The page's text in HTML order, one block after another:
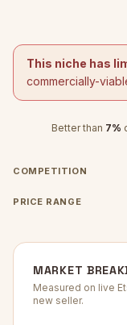
This niche has
commercially-
Better than 7%
COMPETITION
PRICE RANGE
MARKET
Measured on live
new seller.